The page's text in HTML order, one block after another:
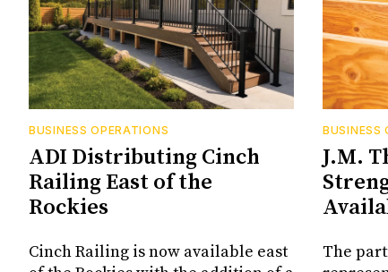
BUSINESS OPERATIONS
ADI Distributing Cinch
Railing East of the
Rockies
Cinch Railing is now available east
BUSINESS
J.M.
The